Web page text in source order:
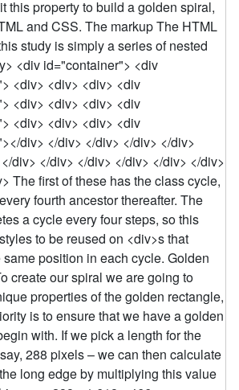
this property to build a golden spiral,
and CSS. The markup The HTML
study is simply a series of nested
<div id="container"> <div
<div> <div> <div> <div
<div> <div> <div> <div
<div> <div> <div> <div
div> </div> </div> </div> </div>
div> </div> </div> </div> </div> </div>
The first of these has the class cycle,
fourth ancestor thereafter. The
a cycle every four steps, so this
to be reused on <div>s that
same position in each cycle. Golden
create our spiral we are going to
properties of the golden rectangle,
is to ensure that we have a golden
with. If we pick a length for the
288 pixels – we can then calculate
long edge by multiplying this value